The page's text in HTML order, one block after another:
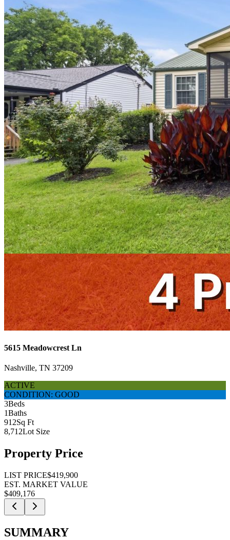
5615 Meadowcrest Ln
Nashville, TN 37209
ACTIVE
CONDITION: GOOD
3Beds
1Baths
912Sq Ft
8,712Lot Size
Property Price
LIST PRICE$419,900
EST. MARKET VALUE
$409,176
SUMMARY